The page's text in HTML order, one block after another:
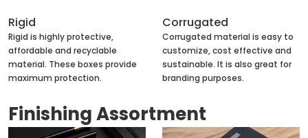
Rigid
Rigid is highly protective,
affordable and recyclable
material. These boxes provide
maximum protection.
Corrugated
Corrugated material is easy to
customize, cost effective and
sustainable. It is also great for
branding purposes.
Finishing Assortment